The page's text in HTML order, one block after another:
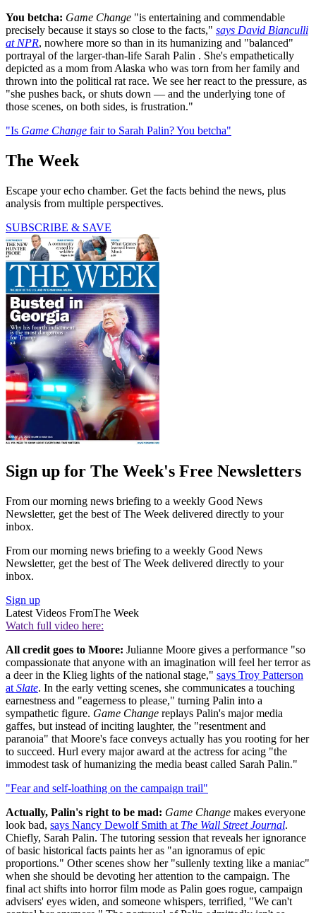
You betcha: Game Change "is entertaining and commendable
precisely because it stays so close to the facts," says David Bianculli
at NPR, nowhere more so than in its humanizing and "balanced"
portrayal of the larger-than-life Sarah Palin . She's empathetically
depicted as a mom from Alaska who was torn from her family and
thrown into the political rat race. We see her react to the pressure, as
"she pushes back, or shuts down — and the underlying tone of
those scenes, on both sides, is frustration."
"Is Game Change fair to Sarah Palin? You betcha"
The Week
Escape your echo chamber. Get the facts behind the news, plus
analysis from multiple perspectives.
SUBSCRIBE & SAVE
Sign up for The Week's Free Newsletters
From our morning news briefing to a weekly Good News
Newsletter, get the best of The Week delivered directly to your
inbox.
From our morning news briefing to a weekly Good News
Newsletter, get the best of The Week delivered directly to your
inbox.
Sign up
Latest Videos FromThe Week
Watch full video here:
All credit goes to Moore: Julianne Moore gives a performance "so
compassionate that anyone with an imagination will feel her terror as
a deer in the Klieg lights of the national stage," says Troy Patterson
at Slate. In the early vetting scenes, she communicates a touching
earnestness and "eagerness to please," turning Palin into a
sympathetic figure. Game Change replays Palin's major media
gaffes, but instead of inciting laughter, the "resentment and
paranoia" that Moore's face conveys actually has you rooting for her
to succeed. Hurl every major award at the actress for acing "the
immodest task of humanizing the media beast called Sarah Palin."
"Fear and self-loathing on the campaign trail"
Actually, Palin's right to be mad: Game Change makes everyone
look bad, says Nancy Dewolf Smith at The Wall Street Journal.
Chiefly, Sarah Palin. The tutoring session that reveals her ignorance
of basic historical facts paints her as "an ignoramus of epic
proportions." Other scenes show her "sullenly texting like a maniac"
when she should be devoting her attention to the campaign. The
final act shifts into horror film mode as Palin goes rogue, campaign
advisers' eyes widen, and someone whispers, terrified, "We can't